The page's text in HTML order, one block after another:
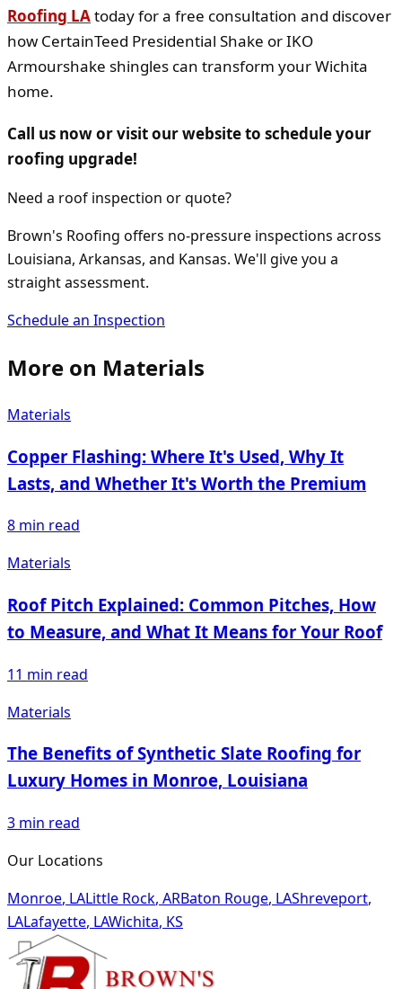
Roofing LAtoday for a free consultation and discover
how CertainTeed Presidential Shake or IKO
Armourshake shingles can transform your Wichita
home.
Call us now or visit our website to schedule your
roofing upgrade!
Need a roof inspection or quote?
Brown's Roofing offers no-pressure inspections across
Louisiana, Arkansas, and Kansas. We'll give you a
straight assessment.
Schedule an Inspection
More on Materials
Materials
Copper Flashing: Where It's Used, Why It
Lasts, and Whether It's Worth the Premium
8 min read
Materials
Roof Pitch Explained: Common Pitches, How
to Measure, and What It Means for Your Roof
11 min read
Materials
The Benefits of Synthetic Slate Roofing for
Luxury Homes in Monroe, Louisiana
3 min read
Our Locations
Monroe, LALittle Rock, ARBaton Rouge, LAShreveport,
LALafayette, LAWichita, KS